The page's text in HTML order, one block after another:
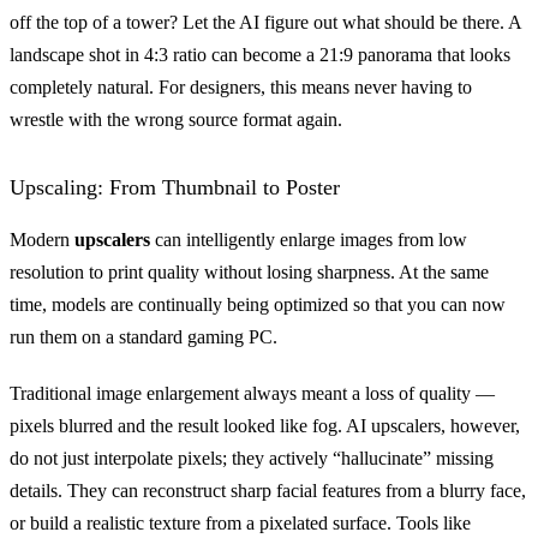
off the top of a tower? Let the AI figure out what should be there. A
landscape shot in 4:3 ratio can become a 21:9 panorama that looks
completely natural. For designers, this means never having to
wrestle with the wrong source format again.
Upscaling: From Thumbnail to Poster
Modern upscalers can intelligently enlarge images from low
resolution to print quality without losing sharpness. At the same
time, models are continually being optimized so that you can now
run them on a standard gaming PC.
Traditional image enlargement always meant a loss of quality —
pixels blurred and the result looked like fog. AI upscalers, however,
do not just interpolate pixels; they actively “hallucinate” missing
details. They can reconstruct sharp facial features from a blurry face,
or build a realistic texture from a pixelated surface. Tools like